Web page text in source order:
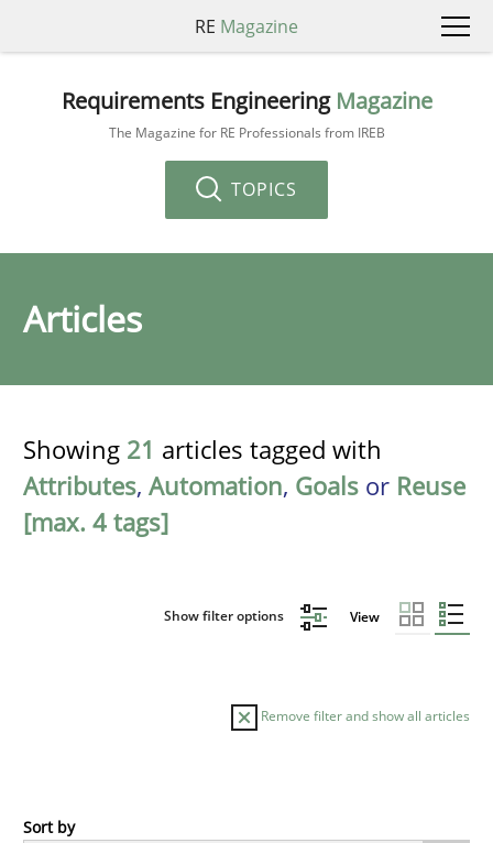
RE Magazine
Requirements Engineering Magazine
The Magazine for RE Professionals from IREB
TOPICS
Articles
Showing 21 articles tagged with
Attributes, Automation, Goals or Reuse
[max. 4 tags]
Show filter options View
Remove filter and show all articles
Practice
Sort by